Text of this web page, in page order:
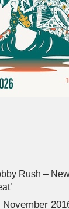
Rush –
November